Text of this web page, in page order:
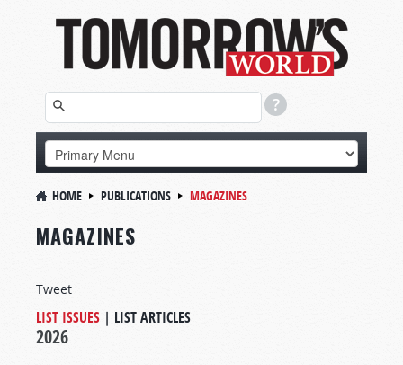
HOME PUBLICATIONS MAGAZINES
MAGAZINES
Tweet
LIST ISSUES | LIST ARTICLES
2026